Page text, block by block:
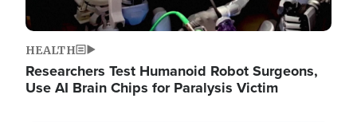
HEALTH
Researchers Test Humanoid Robot Surgeons,
Use AI Brain Chips for Paralysis Victim